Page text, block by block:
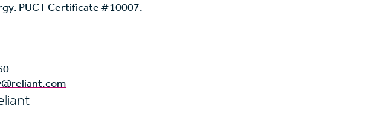
PUCT Certificate #10007.